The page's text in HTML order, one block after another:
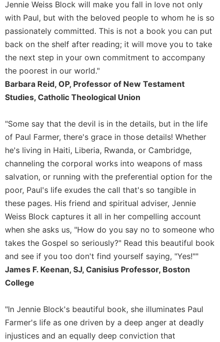
the
Hours
Spirituality
Daily
Reflections
Spiritual
Direction/Counseling
Us
This
Day
Monasticism
Benedictine
Spirituality
Cistercian
Rule
of
Saint
Benedict
and
Other
Rules
Divina
Monastic
Studies
Jennie Weiss Block will make you fall in love not only
with Paul, but with the beloved people to whom he is so
passionately committed. This is not a book you can put
back on the shelf after reading; it will move you to take
the next step in your own commitment to accompany
the poorest in our world."
Barbara Reid, OP, Professor of New Testament
Studies, Catholic Theological Union
"Some say that the devil is in the details, but in the life
of Paul Farmer, there's grace in those details! Whether
he's living in Haiti, Liberia, Rwanda, or Cambridge,
channeling the corporal works into weapons of mass
salvation, or running with the preferential option for the
poor, Paul's life exudes the call that's so tangible in
these pages. His friend and spiritual adviser, Jennie
Weiss Block captures it all in her compelling account
when she asks us, "How do you say no to someone who
takes the Gospel so seriously?" Read this beautiful book
and see if you too don't find yourself saying, "Yes!""
James F. Keenan, SJ, Canisius Professor, Boston
College
"In Jennie Block's beautiful book, she illuminates Paul
Farmer's life as one driven by a deep anger at deadly
injustices and an equally deep conviction that